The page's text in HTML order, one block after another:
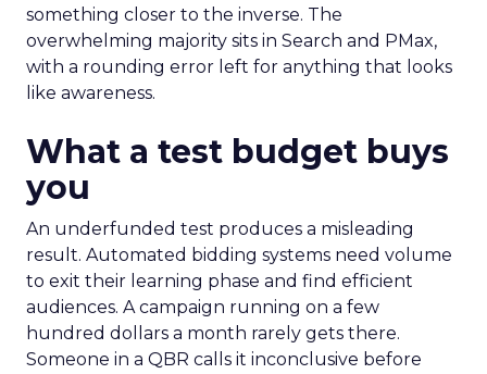
something closer to the inverse. The
overwhelming majority sits in Search and PMax,
with a rounding error left for anything that looks
like awareness.
What a test budget buys
you
An underfunded test produces a misleading
result. Automated bidding systems need volume
to exit their learning phase and find efficient
audiences. A campaign running on a few
hundred dollars a month rarely gets there.
Someone in a QBR calls it inconclusive before